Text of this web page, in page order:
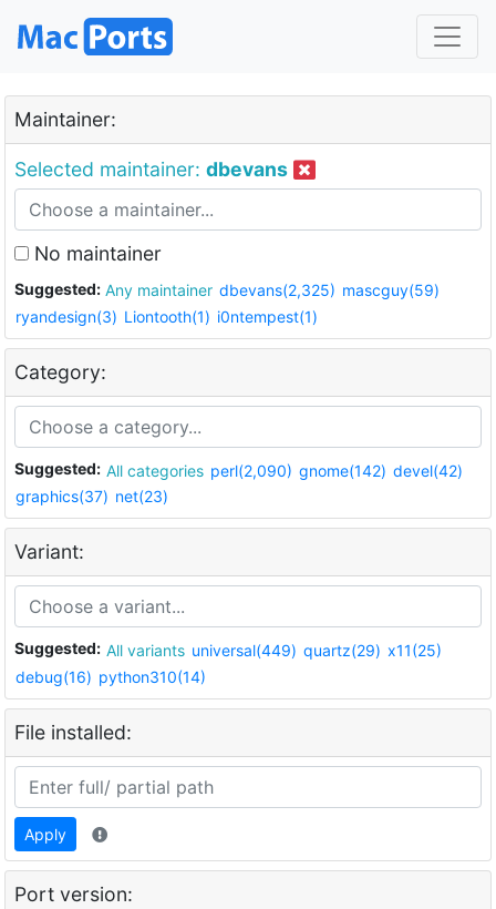
Maintainer:
Selected maintainer: dbevans
No maintainer
Suggested: Any maintainer dbevans(2,325) mascguy(59)
ryandesign(3) Liontooth(1) i0ntempest(1)
Category:
Suggested: All categories perl(2,090) gnome(142) devel(42)
graphics(37) net(23)
Variant:
Suggested: All variants universal(449) quartz(29) x11(25)
debug(16) python310(14)
File installed:
Apply
Port version: